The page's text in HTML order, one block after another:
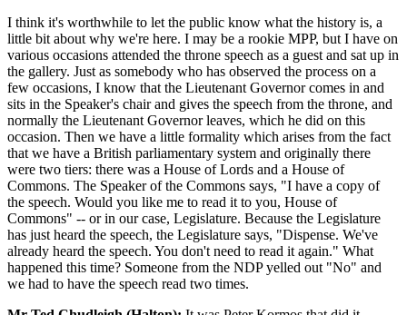
I think it's worthwhile to let the public know what the history is, a
little bit about why we're here. I may be a rookie MPP, but I have on
various occasions attended the throne speech as a guest and sat up in
the gallery. Just as somebody who has observed the process on a
few occasions, I know that the Lieutenant Governor comes in and
sits in the Speaker's chair and gives the speech from the throne, and
normally the Lieutenant Governor leaves, which he did on this
occasion. Then we have a little formality which arises from the fact
that we have a British parliamentary system and originally there
were two tiers: there was a House of Lords and a House of
Commons. The Speaker of the Commons says, "I have a copy of
the speech. Would you like me to read it to you, House of
Commons" -- or in our case, Legislature. Because the Legislature
has just heard the speech, the Legislature says, "Dispense. We've
already heard the speech. You don't need to read it again." What
happened this time? Someone from the NDP yelled out "No" and
we had to have the speech read two times.